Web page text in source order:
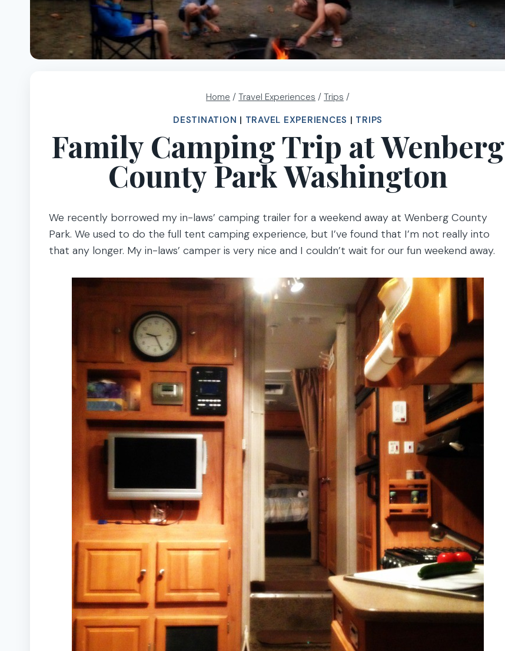
Home / Travel Experiences / Trips /
DESTINATION | TRAVEL EXPERIENCES | TRIPS
Family Camping Trip at Wenberg
County Park Washington
We recently borrowed my in-laws’ camping trailer for a weekend away at Wenberg County
Park. We used to do the full tent camping experience, but I’ve found that I’m not really into
that any longer. My in-laws’ camper is very nice and I couldn’t wait for our fun weekend away.